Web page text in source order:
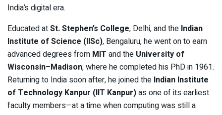
India’s digital era.
Educated atSt. Stephen’s College, Delhi, and the Indian
Institute of Science (IISc), Bengaluru, he went on to earn
advanced degrees from MIT and the University of
Wisconsin–Madison, where he completed his PhD in 1961.
Returning to India soon after, he joined the Indian Institute
of Technology Kanpur (IIT Kanpur)as one of its earliest
faculty members—at a time when computing was still a